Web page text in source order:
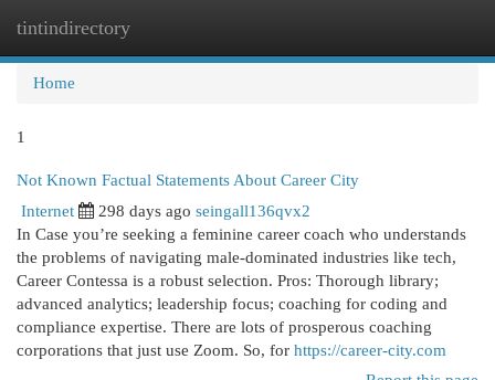
tintindirectory
Home
1
Not Known Factual Statements About Career City
Internet 298 days ago seingall136qvx2
In Case you’re seeking a feminine career coach who understands
the problems of navigating male-dominated industries like tech,
Career Contessa is a robust selection. Pros: Thorough library;
advanced analytics; leadership focus; coaching for coding and
compliance expertise. There are lots of prosperous coaching
corporations that just use Zoom. So, for https://career-city.com